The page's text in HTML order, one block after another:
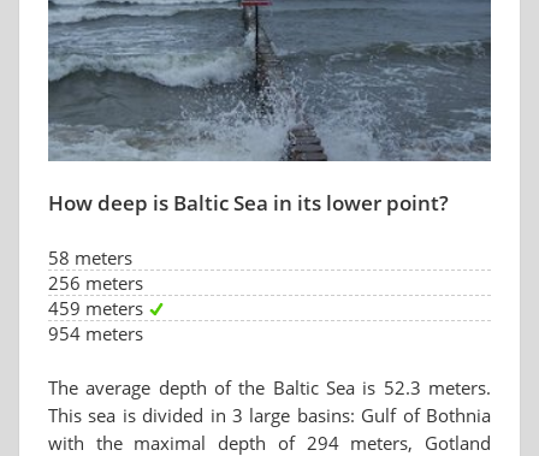
How deep is Baltic Sea in its lower point?
58 meters
256 meters
459 meters
954 meters
The average depth of the Baltic Sea is 52.3 meters.
This sea is divided in 3 large basins: Gulf of Bothnia
with the maximal depth of 294 meters, Gotland